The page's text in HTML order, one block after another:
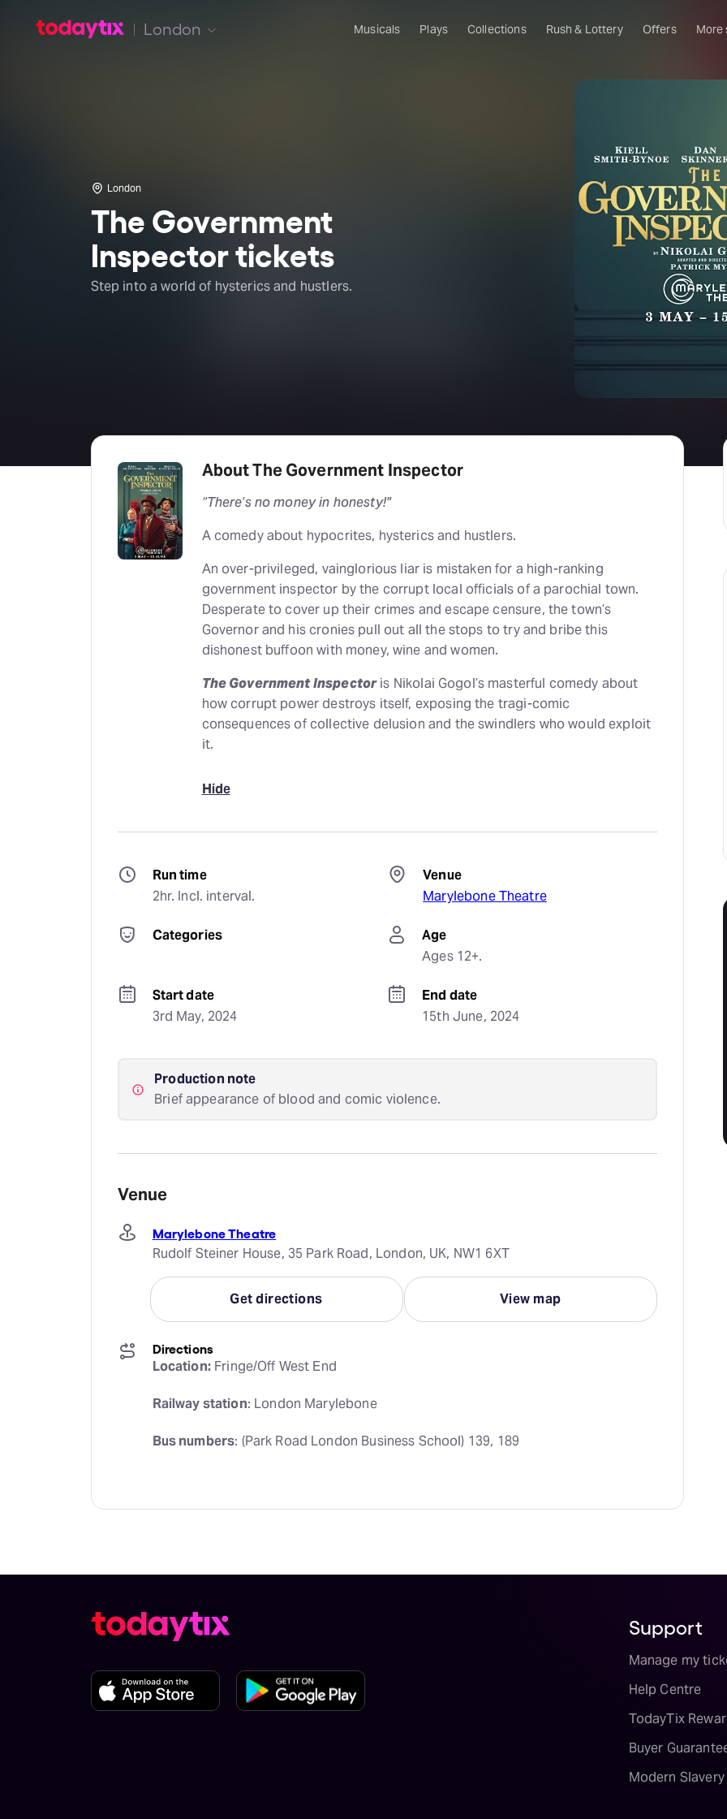
London Musicals Plays Collections Rush & Lottery Offers More
London
The Government
Inspector tickets
Step into a world of hysterics and hustlers.
About The Government Inspector
“There’s no money in honesty!"
A comedy about hypocrites, hysterics and hustlers.
An over-privileged, vainglorious liar is mistaken for a high-ranking
government inspector by the corrupt local officials of a parochial town.
Desperate to cover up their crimes and escape censure, the town’s
Governor and his cronies pull out all the stops to try and bribe this
dishonest buffoon with money, wine and women.
The Government Inspectoris Nikolai Gogol’s masterful comedy about
how corrupt power destroys itself, exposing the tragi-comic
consequences of collective delusion and the swindlers who would exploit
it.
Hide
Run time
2hr. Incl. interval.
Venue
Marylebone Theatre
Categories
Age
Ages 12+.
Start date
3rd May, 2024
End date
15th June, 2024
Production note
Brief appearance of blood and comic violence.
Venue
Marylebone Theatre
Rudolf Steiner House, 35 Park Road, London, UK, NW1 6XT
Get directions View map
Directions
Location: Fringe/Off West End
Railway station: London Marylebone
Bus numbers: (Park Road London Business School) 139, 189
Support
Manage my
Help Centre
TodayTix
Buyer
Modern